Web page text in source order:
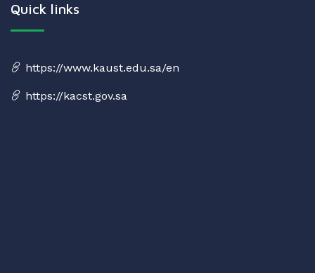
Quick links
https://www.kaust.edu.sa/en
https://kacst.gov.sa